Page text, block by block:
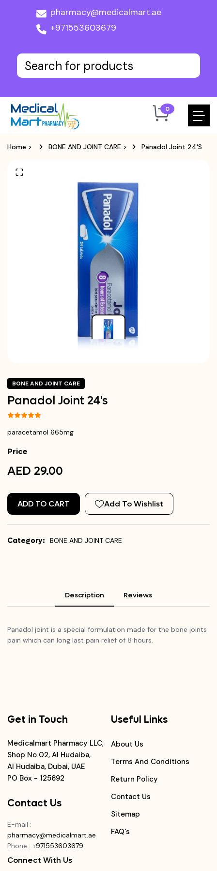
pharmacy@medicalmart.ae
+971553603679
0
Home > BONE AND JOINT CARE > Panadol Joint 24's
BONE AND JOINT CARE
Panadol Joint 24's
paracetamol 665mg
Price
AED 29.00
ADD TO CART Add To Wishlist
Category: BONE AND JOINT CARE
Description Reviews
Panadol joint is a special formulation made for the bone joints
pain which can long last pain relief of 8 hours.
Get in Touch
Medicalmart Pharmacy LLC,
Shop No 02, Al Hudaiba,
Al Hudaiba, Dubai, UAE
PO Box - 125692
Contact Us
E-mail :
pharmacy@medicalmart.ae
Phone : +971553603679
Useful Links
About Us
Terms And Conditions
Return Policy
Contact Us
Sitemap
FAQ's
Connect With Us